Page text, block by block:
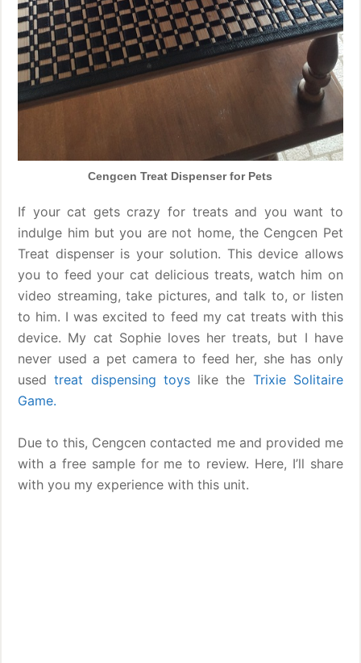
Cengcen Treat Dispenser for Pets
If your cat gets crazy for treats and you want to
indulge him but you are not home, the Cengcen Pet
Treat dispenser is your solution. This device allows
you to feed your cat delicious treats, watch him on
video streaming, take pictures, and talk to, or listen
to him. I was excited to feed my cat treats with this
device. My cat Sophie loves her treats, but I have
never used a pet camera to feed her, she has only
usedtreat dispensing toyslike the Trixie Solitaire
Game.
Due to this, Cengcen contacted me and provided me
with a free sample for me to review. Here, I’ll share
with you my experience with this unit.